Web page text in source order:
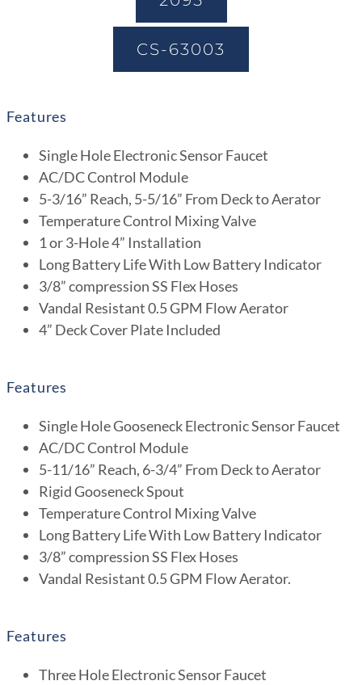
CS-63003
Features
Single Hole Electronic Sensor Faucet
AC/DC Control Module
5-3/16” Reach, 5-5/16” From Deck to Aerator
Temperature Control Mixing Valve
1 or 3-Hole 4” Installation
Long Battery Life With Low Battery Indicator
3/8” compression SS Flex Hoses
Vandal Resistant 0.5 GPM Flow Aerator
4” Deck Cover Plate Included
Features
Single Hole Gooseneck Electronic Sensor Faucet
AC/DC Control Module
5-11/16” Reach, 6-3/4” From Deck to Aerator
Rigid Gooseneck Spout
Temperature Control Mixing Valve
Long Battery Life With Low Battery Indicator
3/8” compression SS Flex Hoses
Vandal Resistant 0.5 GPM Flow Aerator.
Features
Three Hole Electronic Sensor Faucet